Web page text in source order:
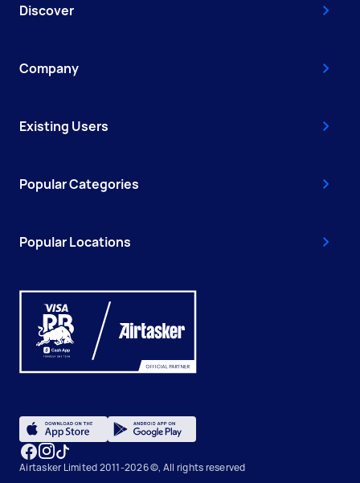
Discover
Company
Existing Users
Popular Categories
Popular Locations
Airtasker Limited 2011-2026 ©, All rights reserved